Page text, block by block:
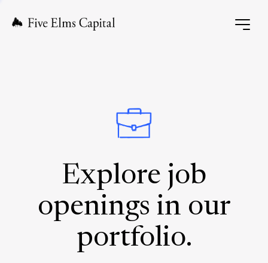
Explore job
openings in our
portfolio.